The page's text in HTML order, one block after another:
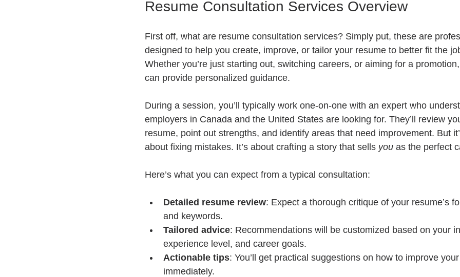
Resume Consultation Services Overview
First off, what are resume consultation services? Simply put, these are
designed to help you create, improve, or tailor your resume to better fit the
Whether you’re just starting out, switching careers, or aiming for a
can provide personalized guidance.
During a session, you’ll typically work one-on-one with an expert who
employers in Canada and the United States are looking for. They’ll review
resume, point out strengths, and identify areas that need improvement. But
about fixing mistakes. It’s about crafting a story that sells you as the perfect
Here’s what you can expect from a typical consultation:
Detailed resume review: Expect a thorough critique of your resume’s
and keywords.
Tailored advice: Recommendations will be customized based on your
experience level, and career goals.
Actionable tips: You’ll get practical suggestions on how to improve
immediately.